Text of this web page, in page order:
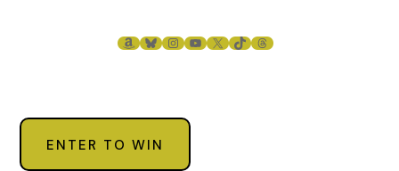
AMAZON
BLUESKY
INSTAGRAM
YOUTUBE
X TIKTOKTHREADS
ENTER TO WIN